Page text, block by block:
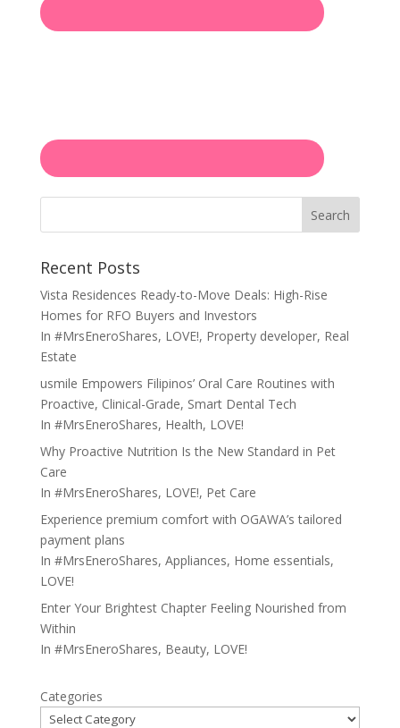
Search
Recent Posts
Vista Residences Ready-to-Move Deals: High-Rise
Homes for RFO Buyers and Investors
In #MrsEneroShares, LOVE!, Property developer, Real
Estate
usmile Empowers Filipinos’ Oral Care Routines with
Proactive, Clinical-Grade, Smart Dental Tech
In #MrsEneroShares, Health, LOVE!
Why Proactive Nutrition Is the New Standard in Pet
Care
In #MrsEneroShares, LOVE!, Pet Care
Experience premium comfort with OGAWA’s tailored
payment plans
In #MrsEneroShares, Appliances, Home essentials,
LOVE!
Enter Your Brightest Chapter Feeling Nourished from
Within
In #MrsEneroShares, Beauty, LOVE!
Categories